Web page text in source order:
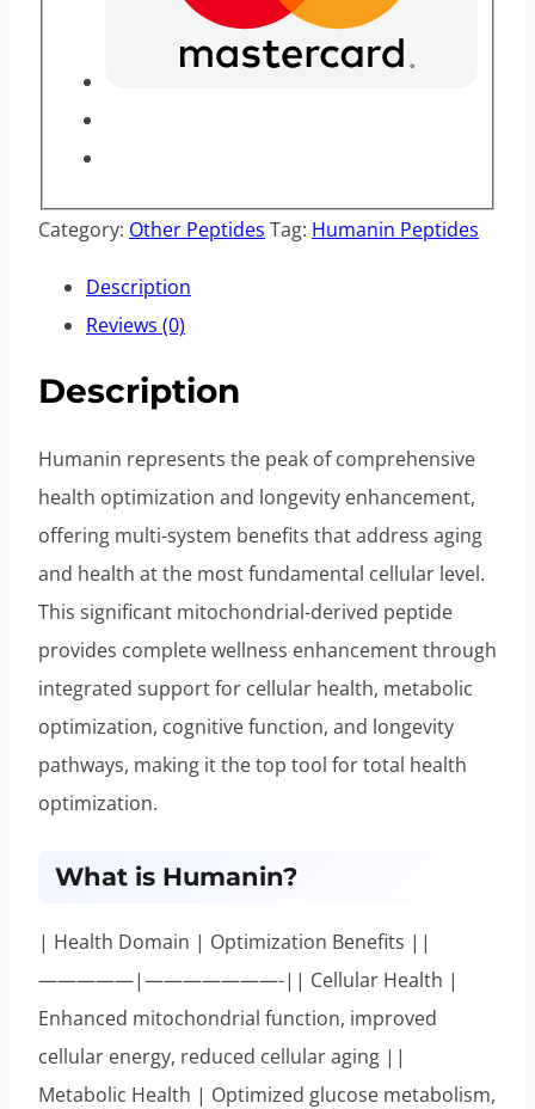
Category: Other Peptides Tag: Humanin Peptides
Description
Reviews (0)
Description
Humanin represents the peak of comprehensive
health optimization and longevity enhancement,
offering multi-system benefits that address aging
and health at the most fundamental cellular level.
This significant mitochondrial-derived peptide
provides complete wellness enhancement through
integrated support for cellular health, metabolic
optimization, cognitive function, and longevity
pathways, making it the top tool for total health
optimization.
What is Humanin?
| Health Domain | Optimization Benefits ||
—————|———————-|| Cellular Health |
Enhanced mitochondrial function, improved
cellular energy, reduced cellular aging ||
Metabolic Health | Optimized glucose metabolism,